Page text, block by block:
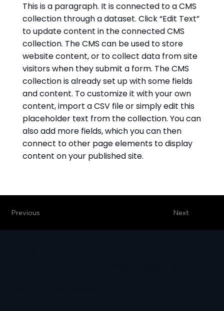
This is a paragraph. It is connected to a CMS
collection through a dataset. Click “Edit Text”
to update content in the connected CMS
collection. The CMS can be used to store
website content, or to collect data from site
visitors when they submit a form. The CMS
collection is already set up with some fields
and content. To customize it with your own
content, import a CSV file or simply edit this
placeholder text from the collection. You can
also add more fields, which you can then
connect to other page elements to display
content on your published site.
Next
Previous
Add a